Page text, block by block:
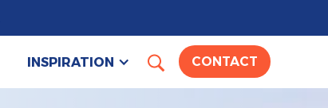
INSPIRATION CONTACT